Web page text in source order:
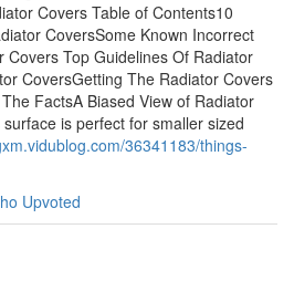
Covers Table of Contents10
CoversSome Known Incorrect
Covers Top Guidelines Of Radiator
CoversGetting The Radiator Covers
FactsA Biased View of Radiator
is perfect for smaller sized
36341183/things-
Upvoted